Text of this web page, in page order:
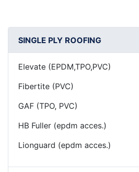
SINGLE PLY ROOFING
Elevate (EPDM,TPO,PVC)
Fibertite (PVC)
GAF (TPO, PVC)
HB Fuller (epdm acces.)
Lionguard (epdm acces.)